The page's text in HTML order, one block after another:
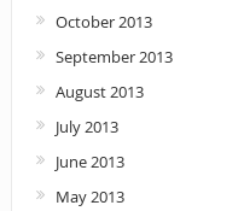
October 2013
September 2013
August 2013
July 2013
June 2013
May 2013